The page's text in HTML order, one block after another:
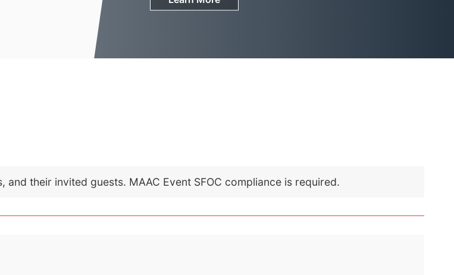
their invited guests. MAAC Event SFOC compliance is required.